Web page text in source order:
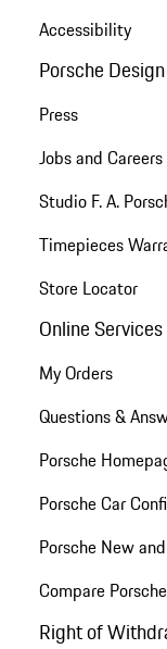
Accessibility
Porsche Design
Press
Jobs and Careers
Studio F. A.
Timepieces
Store Locator
Online Services
My Orders
Questions &
Porsche
Porsche Car
Porsche New
Compare
Right of